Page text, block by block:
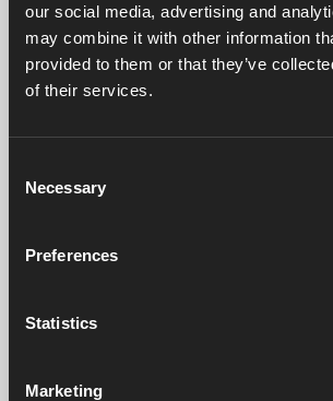
our social media, advertising and
may combine it with other information
provided to them or that they’ve
of their services.
Selection
Necessary
Preferences
Statistics
Marketing
Images
Video